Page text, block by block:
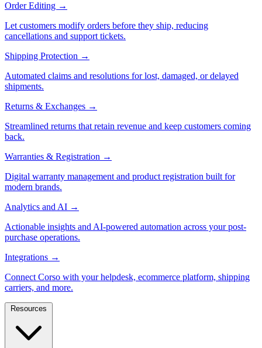
Order Editing →
Let customers modify orders before they ship, reducing
cancellations and support tickets.
Shipping Protection →
Automated claims and resolutions for lost, damaged, or delayed
shipments.
Returns & Exchanges →
Streamlined returns that retain revenue and keep customers coming
back.
Warranties & Registration →
Digital warranty management and product registration built for
modern brands.
Analytics and AI →
Actionable insights and AI-powered automation across your post-
purchase operations.
Integrations →
Connect Corso with your helpdesk, ecommerce platform, shipping
carriers, and more.